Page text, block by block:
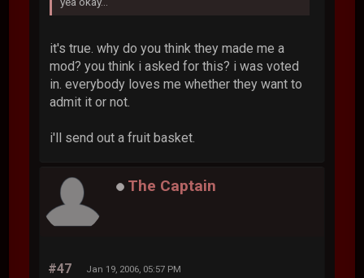
it's true. why do you think they made me a
mod? you think i asked for this? i was voted
in. everybody loves me whether they want to
admit it or not.
i'll send out a fruit basket.
The Captain
#47 Jan 19, 2006, 05:57 PM